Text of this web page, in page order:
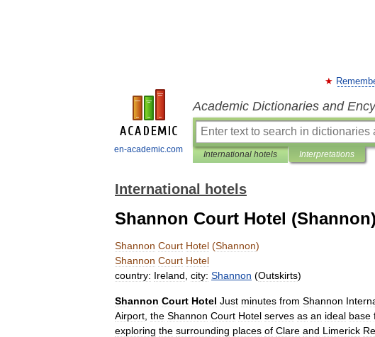
en-academic.com
Academic Dictionaries and
International hotels Interpretations
International hotels
Shannon Court Hotel (Shannon)
Shannon Court Hotel (Shannon)
Shannon Court Hotel
country: Ireland city: Shannon (Outskirts)
Shannon Court Hotel Just minutes from Shannon
Airport the Shannon Court Hotel serves as an ideal base
exploring the surrounding places of Clare and Limerick